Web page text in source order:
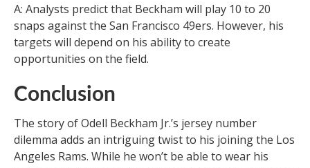
A: Analysts predict that Beckham will play 10 to 20
snaps against the San Francisco 49ers. However, his
targets will depend on his ability to create
opportunities on the field.
Conclusion
The story of Odell Beckham Jr.’s jersey number
dilemma adds an intriguing twist to his joining the Los
Angeles Rams. While he won’t be able to wear his